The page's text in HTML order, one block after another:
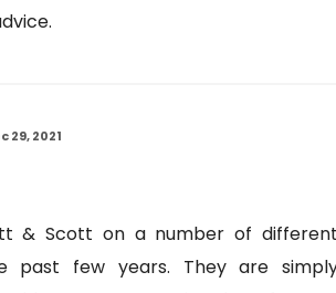
29, 2021
& Scott on a number of
past few years. They are